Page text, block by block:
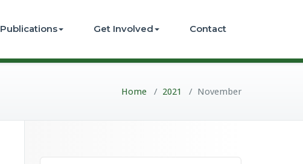
Publications Get Involved Contact
Home / 2021 / November